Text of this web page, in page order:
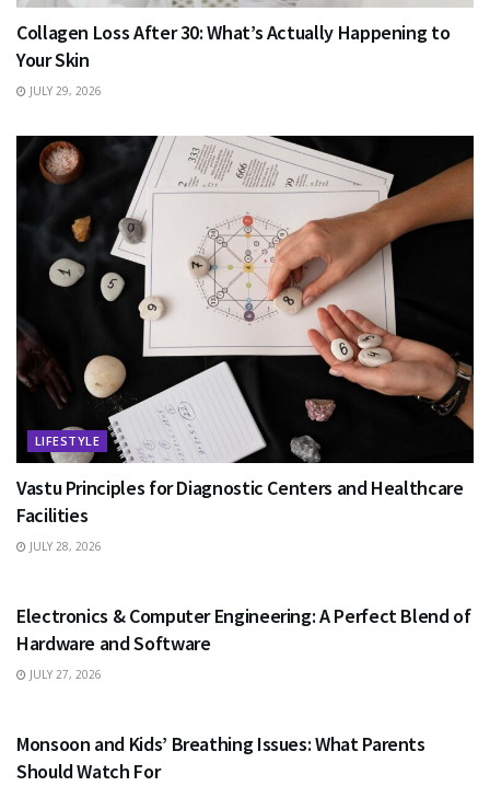
Collagen Loss After 30: What’s Actually Happening to
Your Skin
JULY 29, 2026
LIFESTYLE
Vastu Principles for Diagnostic Centers and Healthcare
Facilities
JULY 28, 2026
Electronics & Computer Engineering: A Perfect Blend of
Hardware and Software
JULY 27, 2026
Monsoon and Kids’ Breathing Issues: What Parents
Should Watch For